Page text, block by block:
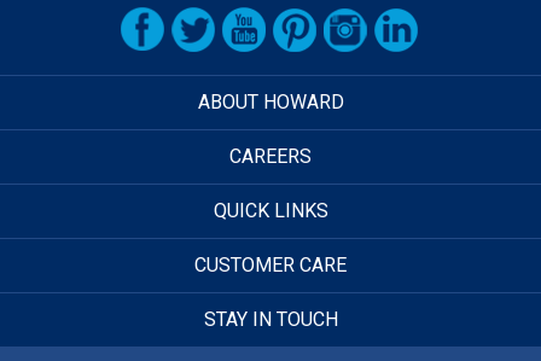
ABOUT HOWARD
CAREERS
QUICK LINKS
CUSTOMER CARE
STAY IN TOUCH